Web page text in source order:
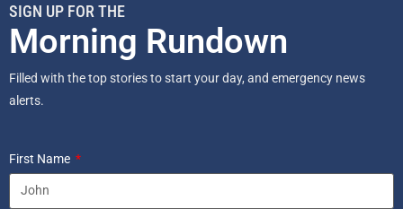
SIGN UP FOR THE
Morning Rundown
Filled with the top stories to start your day, and emergency news
alerts.
First Name